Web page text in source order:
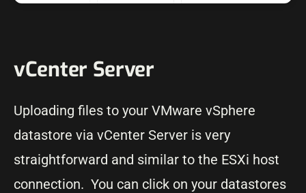
vCenter Server
Uploading files to your VMware vSphere
datastore via vCenter Server is very
straightforward and similar to the ESXi host
connection. You can click on your datastores